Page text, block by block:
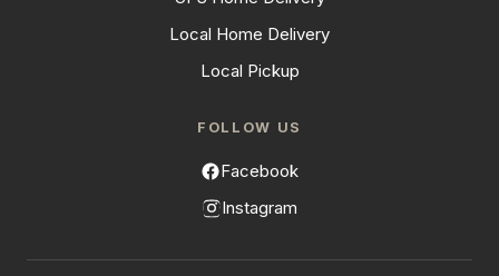
Local Home Delivery
Local Pickup
FOLLOW US
Facebook
Instagram